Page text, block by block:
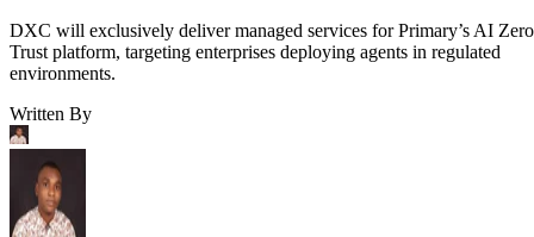
DXC will exclusively deliver managed services for Primary’s AI Zero
Trust platform, targeting enterprises deploying agents in regulated
environments.
Written By